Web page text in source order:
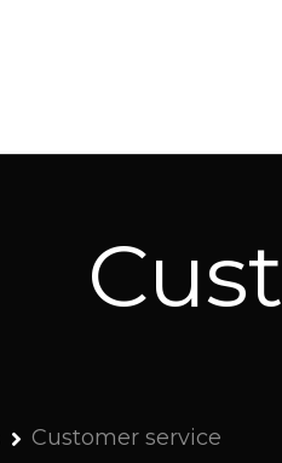
Customer service